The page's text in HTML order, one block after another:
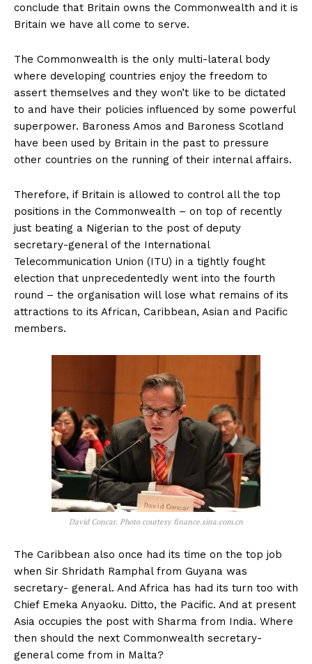
conclude that Britain owns the Commonwealth and it is
Britain we have all come to serve.
The Commonwealth is the only multi-lateral body
where developing countries enjoy the freedom to
assert themselves and they won’t like to be dictated
to and have their policies influenced by some powerful
superpower. Baroness Amos and Baroness Scotland
have been used by Britain in the past to pressure
other countries on the running of their internal affairs.
Therefore, if Britain is allowed to control all the top
positions in the Commonwealth – on top of recently
just beating a Nigerian to the post of deputy
secretary-general of the International
Telecommunication Union (ITU) in a tightly fought
election that unprecedentedly went into the fourth
round – the organisation will lose what remains of its
attractions to its African, Caribbean, Asian and Pacific
members.
David Concar. Photo courtesy finance.sina.com.cn
The Caribbean also once had its time on the top job
when Sir Shridath Ramphal from Guyana was
secretary- general. And Africa has had its turn too with
Chief Emeka Anyaoku. Ditto, the Pacific. And at present
Asia occupies the post with Sharma from India. Where
then should the next Commonwealth secretary-
general come from in Malta?